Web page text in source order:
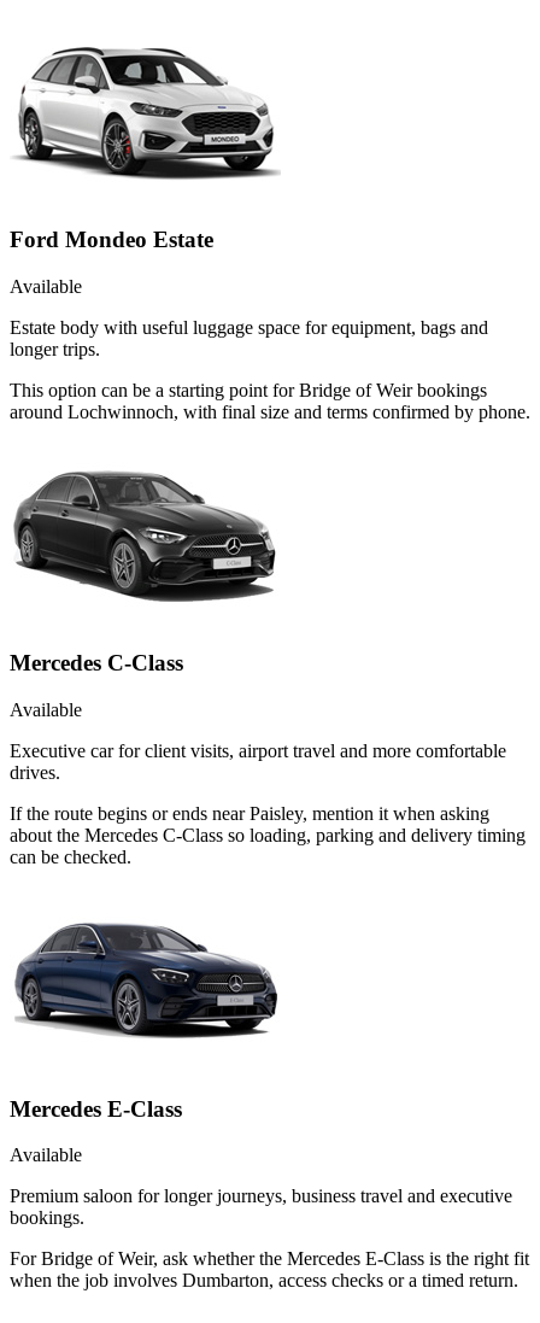
Ford Mondeo Estate
Available
Estate body with useful luggage space for equipment, bags and
longer trips.
This option can be a starting point for Bridge of Weir bookings
around Lochwinnoch, with final size and terms confirmed by phone.
Mercedes C-Class
Available
Executive car for client visits, airport travel and more comfortable
drives.
If the route begins or ends near Paisley, mention it when asking
about the Mercedes C-Class so loading, parking and delivery timing
can be checked.
Mercedes E-Class
Available
Premium saloon for longer journeys, business travel and executive
bookings.
For Bridge of Weir, ask whether the Mercedes E-Class is the right fit
when the job involves Dumbarton, access checks or a timed return.